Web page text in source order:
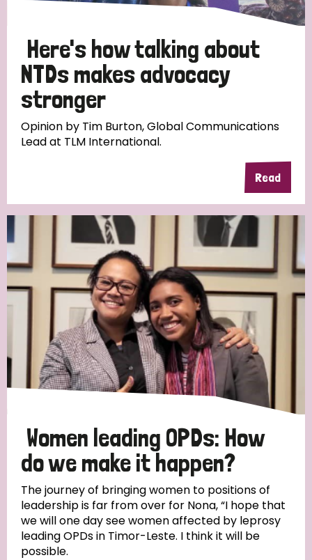
Here's how talking about
NTDs makes advocacy
stronger
Opinion by Tim Burton, Global Communications
Lead at TLM International.
Read
Women leading OPDs: How
do we make it happen?
The journey of bringing women to positions of
leadership is far from over for Nona, “I hope that
we will one day see women affected by leprosy
leading OPDs in Timor-Leste. I think it will be
possible.